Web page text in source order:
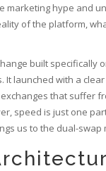
marketing hype and
of the platform,
built specifically
. It launched with a
that suffer
speed is just one
us to the dual-